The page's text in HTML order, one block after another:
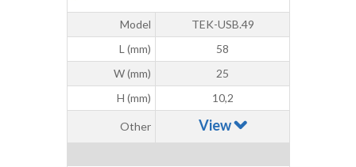
Model
TEK-USB.49
L (mm)
58
W (mm)
25
H (mm)
10,2
Other View